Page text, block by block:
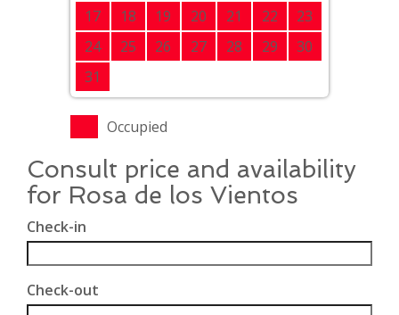
17
18 19 20 21 22
23
24
25 26 27 28 29
30
31
Occupied
Consult price and availability
for Rosa de los Vientos
Check-in
Check-out